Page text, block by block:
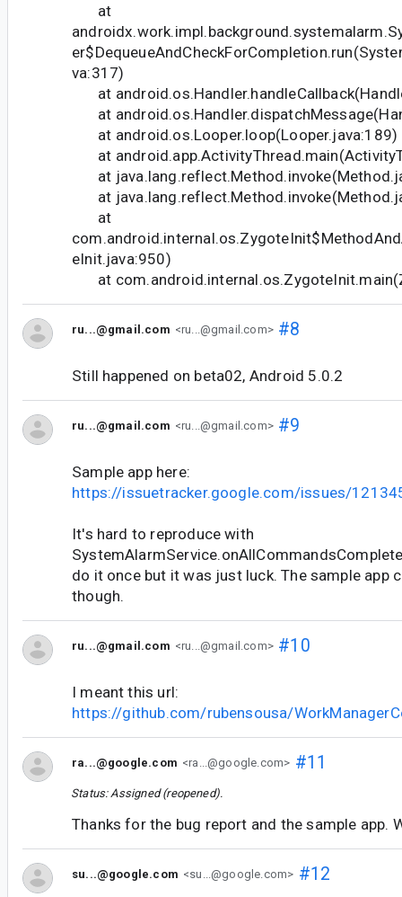
at
va:317)
at
at
at android.os.Looper.loop(Looper.java:189)
at
at
at
at
eInit.java:950)
at
ru...@gmail.com <ru...@gmail.com>#8
Still happened on beta02, Android 5.0.2
ru...@gmail.com <ru...@gmail.com>#9
Sample app here:
https://issuetracker.google.com/issues/
It's hard to reproduce with
do it once but it was just luck. The sample app
though.
ru...@gmail.com <ru...@gmail.com>#10
I meant this url:
https://github.com/rubensousa/
ra...@google.com <ra...@google.com> #11
Status: Assigned (reopened).
Thanks for the bug report and the sample app.
su...@google.com <su...@google.com> #12